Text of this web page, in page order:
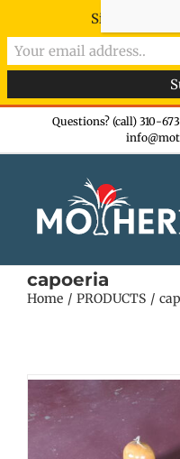
Questions? (call) 310-
capoeria
Home PRODUCTS
Sign-up